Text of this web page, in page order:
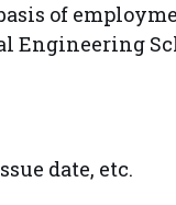
of
Engineering
date, etc.